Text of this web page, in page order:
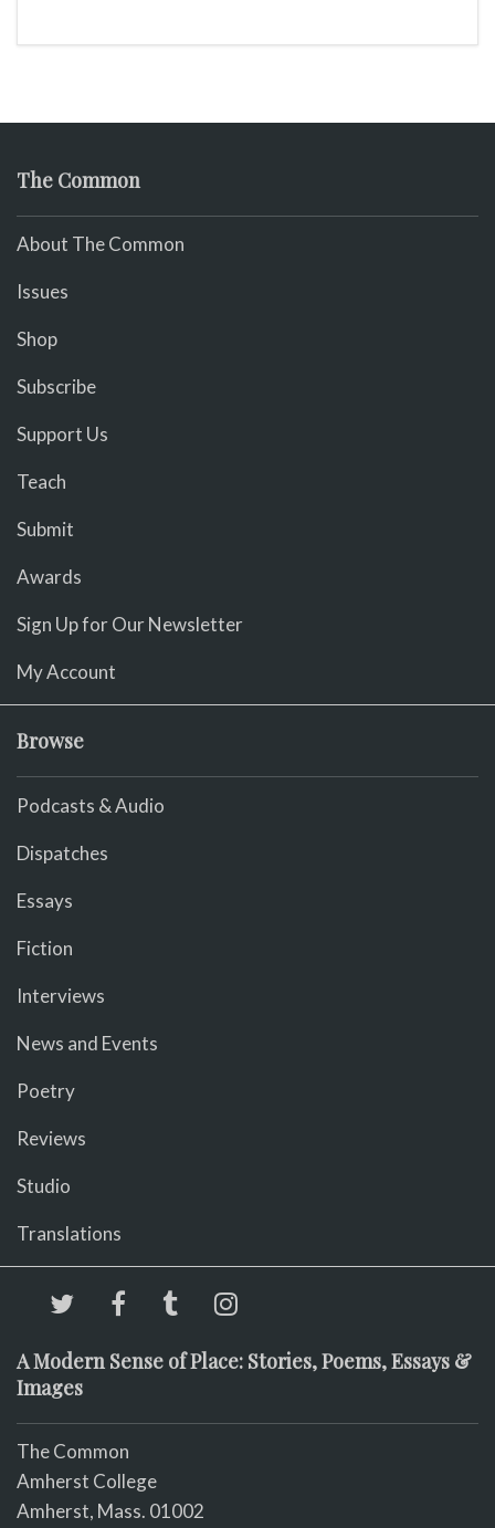
The Common
About The Common
Issues
Shop
Subscribe
Support Us
Teach
Submit
Awards
Sign Up for Our Newsletter
My Account
Browse
Podcasts & Audio
Dispatches
Essays
Fiction
Interviews
News and Events
Poetry
Reviews
Studio
Translations
A Modern Sense of Place: Stories, Poems, Essays &
Images
The Common
Amherst College
Amherst, Mass. 01002